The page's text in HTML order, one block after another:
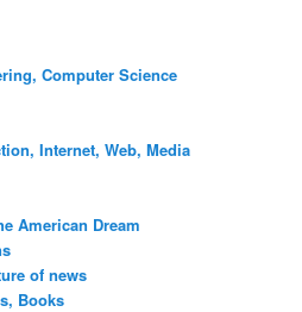
Computer Science
Internet, Web, Media
American Dream
of news
Books